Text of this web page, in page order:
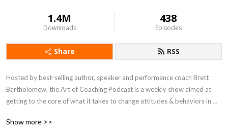
1.4M
Downloads
438
Episodes
Share RSS
Hosted by best-selling author, speaker and performance coach Brett
Bartholomew, the Art of Coaching Podcast is a weekly show aimed at
getting to the core of what it takes to change attitudes & behaviors in
Show more >>